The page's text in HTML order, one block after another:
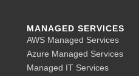
MANAGED SERVICES
AWS Managed Services
Azure Managed Services
Managed IT Services